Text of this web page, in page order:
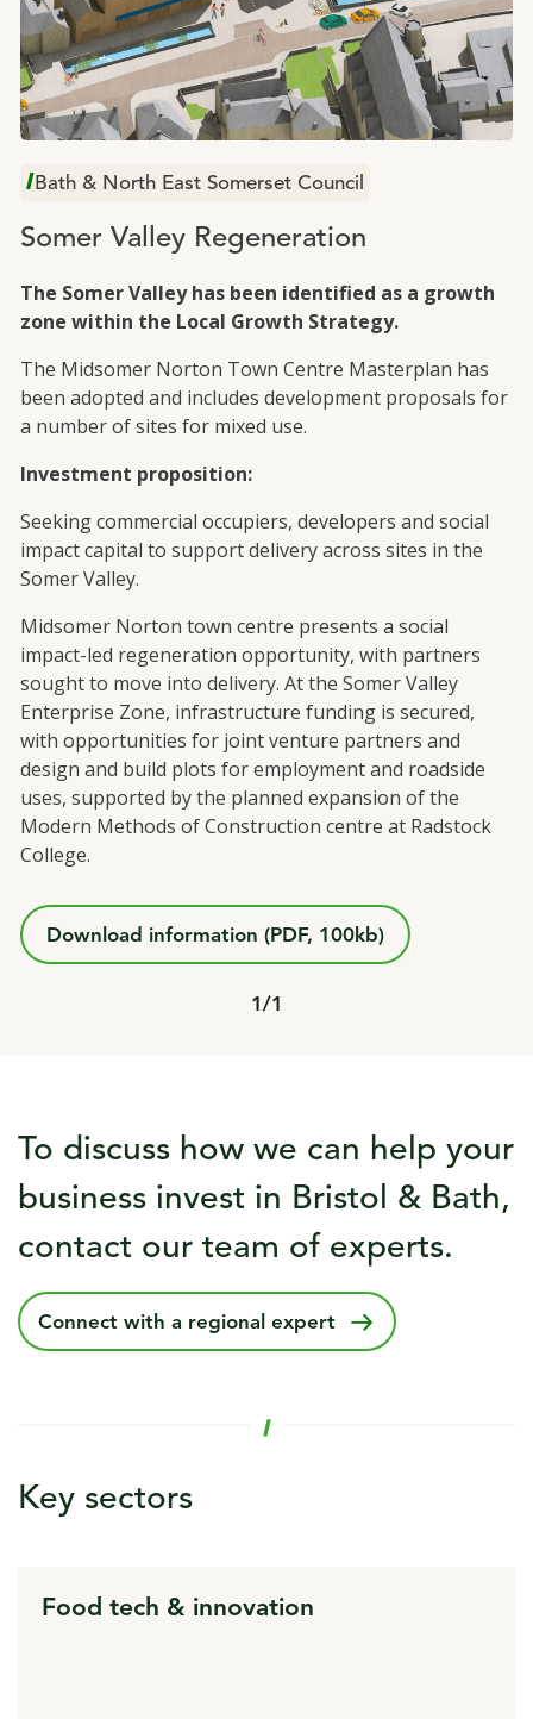
Total slide out 1 of 1
Bath & North East Somerset Council
Somer Valley Regeneration
The Somer Valley has been identified as a growth
zone within the Local Growth Strategy.
The Midsomer Norton Town Centre Masterplan has
been adopted and includes development proposals for
a number of sites for mixed use.
Investment proposition:
Seeking commercial occupiers, developers and social
impact capital to support delivery across sites in the
Somer Valley.
Midsomer Norton town centre presents a social
impact-led regeneration opportunity, with partners
sought to move into delivery. At the Somer Valley
Enterprise Zone, infrastructure funding is secured,
with opportunities for joint venture partners and
design and build plots for employment and roadside
uses, supported by the planned expansion of the
Modern Methods of Construction centre at Radstock
College.
Download information (PDF, 100kb)
Total slide out
1/Of
1
To discuss how we can help your
business invest in Bristol & Bath,
contact our team of experts.
Connect with a regional expert
Key sectors
Food tech & innovation